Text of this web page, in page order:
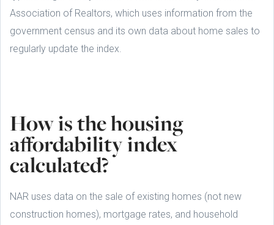
Association of Realtors, which uses information from the
government census and its own data about home sales to
regularly update the index.
How is the housing
affordability index
calculated?
NAR uses data on the sale of existing homes (not new
construction homes), mortgage rates, and household